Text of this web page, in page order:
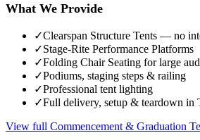
What We Provide
✓Clearspan Structure Tents — no
✓Stage-Rite Performance Platforms
✓Folding Chair Seating for large
✓Podiums, staging steps & railing
✓Professional tent lighting
✓Full delivery, setup & teardown in
View full Commencement & Graduation